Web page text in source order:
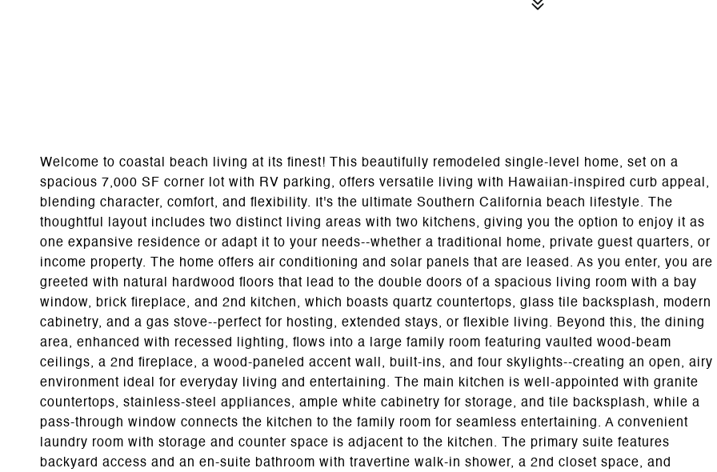
Welcome to coastal beach living at its finest! This beautifully remodeled single-level home, set on a
spacious 7,000 SF corner lot with RV parking, offers versatile living with Hawaiian-inspired curb appeal,
blending character, comfort, and flexibility. It's the ultimate Southern California beach lifestyle. The
thoughtful layout includes two distinct living areas with two kitchens, giving you the option to enjoy it as
one expansive residence or adapt it to your needs--whether a traditional home, private guest quarters, or
income property. The home offers air conditioning and solar panels that are leased. As you enter, you are
greeted with natural hardwood floors that lead to the double doors of a spacious living room with a bay
window, brick fireplace, and 2nd kitchen, which boasts quartz countertops, glass tile backsplash, modern
cabinetry, and a gas stove--perfect for hosting, extended stays, or flexible living. Beyond this, the dining
area, enhanced with recessed lighting, flows into a large family room featuring vaulted wood-beam
ceilings, a 2nd fireplace, a wood-paneled accent wall, built-ins, and four skylights--creating an open, airy
environment ideal for everyday living and entertaining. The main kitchen is well-appointed with granite
countertops, stainless-steel appliances, ample white cabinetry for storage, and tile backsplash, while a
pass-through window connects the kitchen to the family room for seamless entertaining. A convenient
laundry room with storage and counter space is adjacent to the kitchen. The primary suite features
backyard access and an en-suite bathroom with travertine walk-in shower, a 2nd closet space, and